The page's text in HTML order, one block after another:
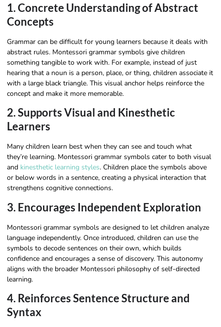
1. Concrete Understanding of Abstract
Concepts
Grammar can be difficult for young learners because it deals with
abstract rules. Montessori grammar symbols give children
something tangible to work with. For example, instead of just
hearing that a noun is a person, place, or thing, children associate it
with a large black triangle. This visual anchor helps reinforce the
concept and make it more memorable.
2. Supports Visual and Kinesthetic
Learners
Many children learn best when they can see and touch what
they’re learning. Montessori grammar symbols cater to both visual
and kinesthetic learning styles. Children place the symbols above
or below words in a sentence, creating a physical interaction that
strengthens cognitive connections.
3. Encourages Independent Exploration
Montessori grammar symbols are designed to let children analyze
language independently. Once introduced, children can use the
symbols to decode sentences on their own, which builds
confidence and encourages a sense of discovery. This autonomy
aligns with the broader Montessori philosophy of self-directed
learning.
4. Reinforces Sentence Structure and
Syntax